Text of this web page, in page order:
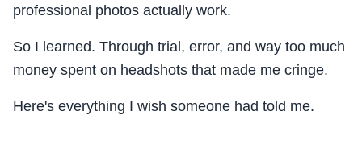
professional photos actually work.
So I learned. Through trial, error, and way too much
money spent on headshots that made me cringe.
Here's everything I wish someone had told me.